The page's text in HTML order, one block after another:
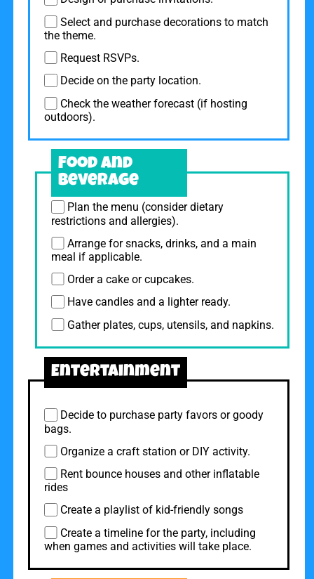
Select and purchase decorations to match
the theme.
Request RSVPs.
Decide on the party location.
Check the weather forecast (if hosting
outdoors).
Food and
Beverage
Plan the menu (consider dietary
restrictions and allergies).
Arrange for snacks, drinks, and a main
meal if applicable.
Order a cake or cupcakes.
Have candles and a lighter ready.
Gather plates, cups, utensils, and napkins.
Entertainment
Decide to purchase party favors or goody
bags.
Organize a craft station or DIY activity.
Rent bounce houses and other inflatable
rides
Create a playlist of kid-friendly songs
Create a timeline for the party, including
when games and activities will take place.